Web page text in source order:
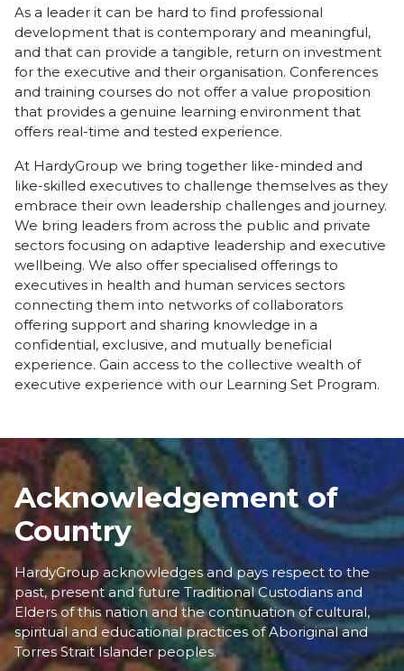
As a leader it can be hard to find professional
development that is contemporary and meaningful,
and that can provide a tangible, return on investment
for the executive and their organisation. Conferences
and training courses do not offer a value proposition
that provides a genuine learning environment that
offers real-time and tested experience.
At HardyGroup we bring together like-minded and
like-skilled executives to challenge themselves as they
embrace their own leadership challenges and journey.
We bring leaders from across the public and private
sectors focusing on adaptive leadership and executive
wellbeing. We also offer specialised offerings to
executives in health and human services sectors
connecting them into networks of collaborators
offering support and sharing knowledge in a
confidential, exclusive, and mutually beneficial
experience. Gain access to the collective wealth of
executive experience with our Learning Set Program.
Acknowledgement of
Country
HardyGroup acknowledges and pays respect to the
past, present and future Traditional Custodians and
Elders of this nation and the continuation of cultural,
spiritual and educational practices of Aboriginal and
Torres Strait Islander peoples.